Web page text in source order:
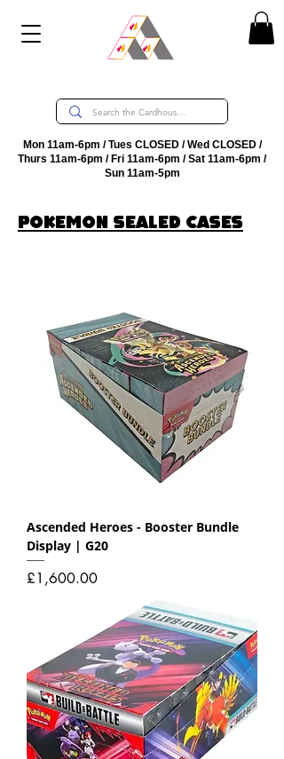
Mon 11am-6pm / Tues CLOSED / Wed CLOSED /
Thurs 11am-6pm / Fri 11am-6pm / Sat 11am-6pm /
Sun 11am-5pm
PokEmon sealed cases
Ascended Heroes - Booster Bundle
Display | G20
Price
£1,600.00